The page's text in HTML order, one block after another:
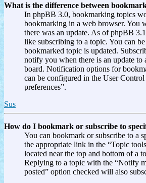
What is the difference between
In phpBB 3.0, bookmarking topics
bookmarking in a web browser. You
there was an update. As of phpBB
like subscribing to a topic. You can
bookmarked topic is updated.
notify you when there is an update to
board. Notification options for
can be configured in the User
preferences”.
Sus
How do I bookmark or subscribe to
You can bookmark or subscribe to a
the appropriate link in the “Topic
located near the top and bottom of a
Replying to a topic with the “Notify
posted” option checked will also